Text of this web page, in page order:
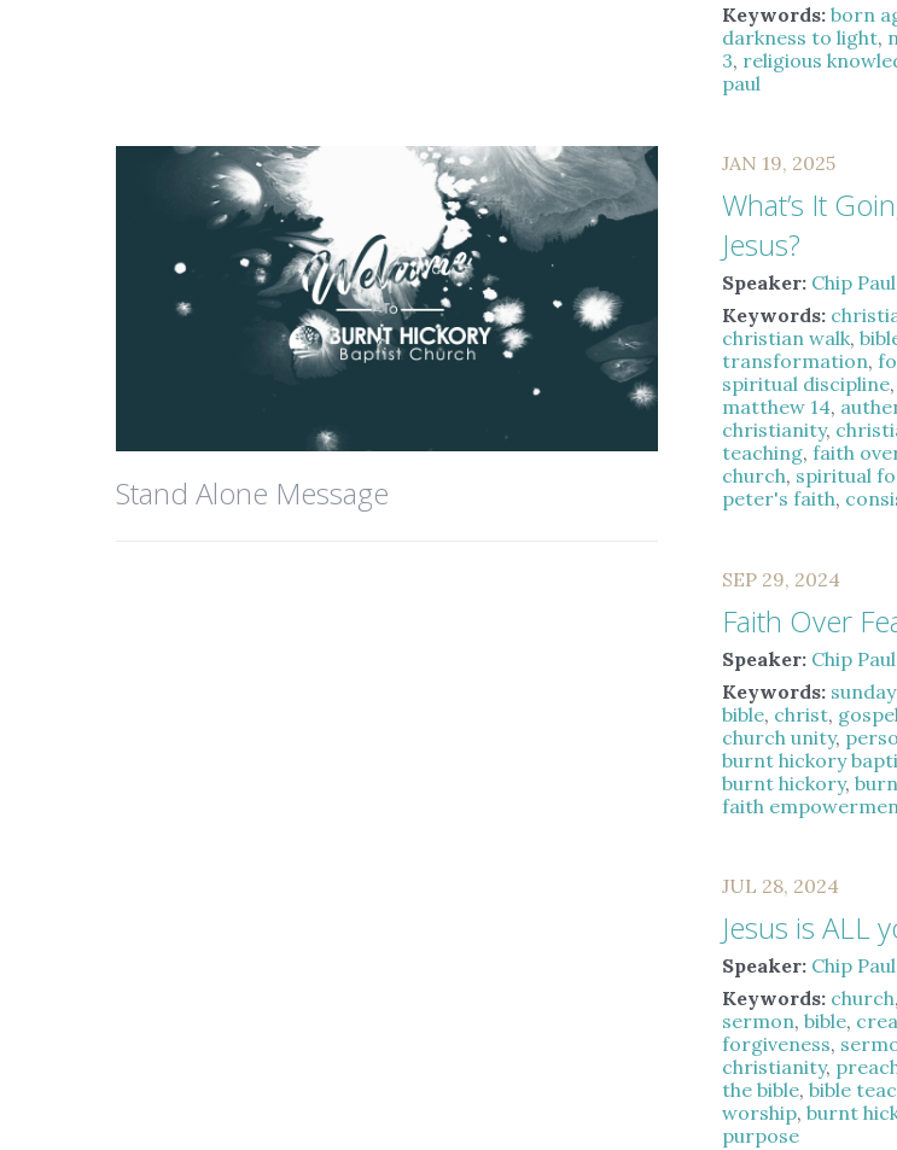
Keywords: born
darkness to light,
3, religious
paul
Stand Alone Message
JAN 19, 2025
What’s It
Jesus?
Speaker: Chip Paul
Keywords:
christian walk,
transformation,
spiritual discipline,
matthew 14,
christianity,
teaching,faith
church, spiritual
peter's faith,
SEP 29, 2024
Faith Over
Speaker: Chip Paul
Keywords:
bible, christ, gospel
church unity,
burnt hickory
burnt hickory,
faith
JUL 28, 2024
Jesus is ALL
Speaker: Chip Paul
Keywords: church
sermon,bible,
forgiveness,
christianity,
the bible,bible
worship,burnt
purpose